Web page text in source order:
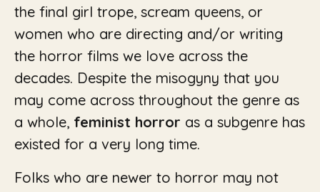
the final girl trope, scream queens, or
women who are directing and/or writing
the horror films we love across the
decades. Despite the misogyny that you
may come across throughout the genre as
a whole, feminist horror as a subgenre has
existed for a very long time.
Folks who are newer to horror may not